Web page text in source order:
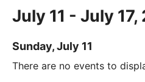
July 11 - July 17,
Sunday, July 11
There are no events to